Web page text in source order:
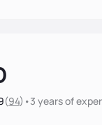
(94) •3 yearsof